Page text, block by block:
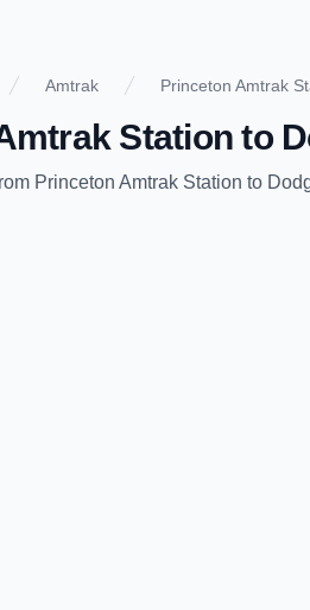
Amtrak Princeton Amtrak
Station to
Princeton Amtrak Station to